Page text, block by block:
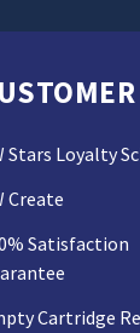
Stars Loyalty
Create
Satisfaction
Cartridge